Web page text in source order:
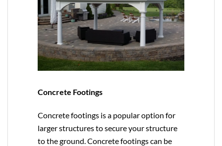
Concrete Footings
Concrete footings is a popular option for
larger structures to secure your structure
to the ground. Concrete footings can be